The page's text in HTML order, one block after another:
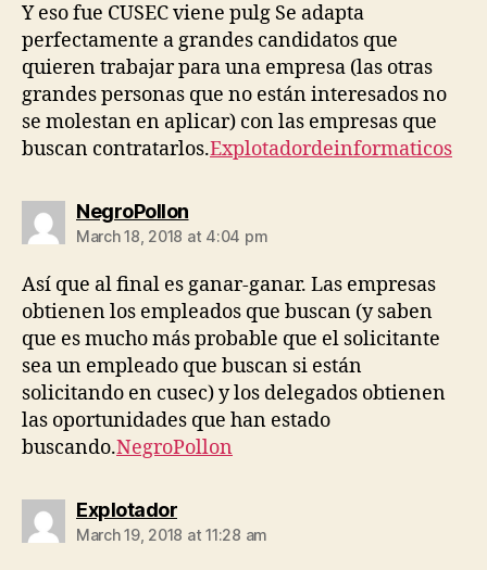
Y eso fue CUSEC viene pulg Se adapta
perfectamente a grandes candidatos que
quieren trabajar para una empresa (las otras
grandes personas que no están interesados ​​no
se molestan en aplicar) con las empresas que
buscan contratarlos.Explotadordeinformaticos
NegroPollonsays:
March 18, 2018 at 4:04 pm
Así que al final es ganar-ganar. Las empresas
obtienen los empleados que buscan (y saben
que es mucho más probable que el solicitante
sea un empleado que buscan si están
solicitando en cusec) y los delegados obtienen
las oportunidades que han estado
buscando.NegroPollon
Explotadorsays:
March 19, 2018 at 11:28 am